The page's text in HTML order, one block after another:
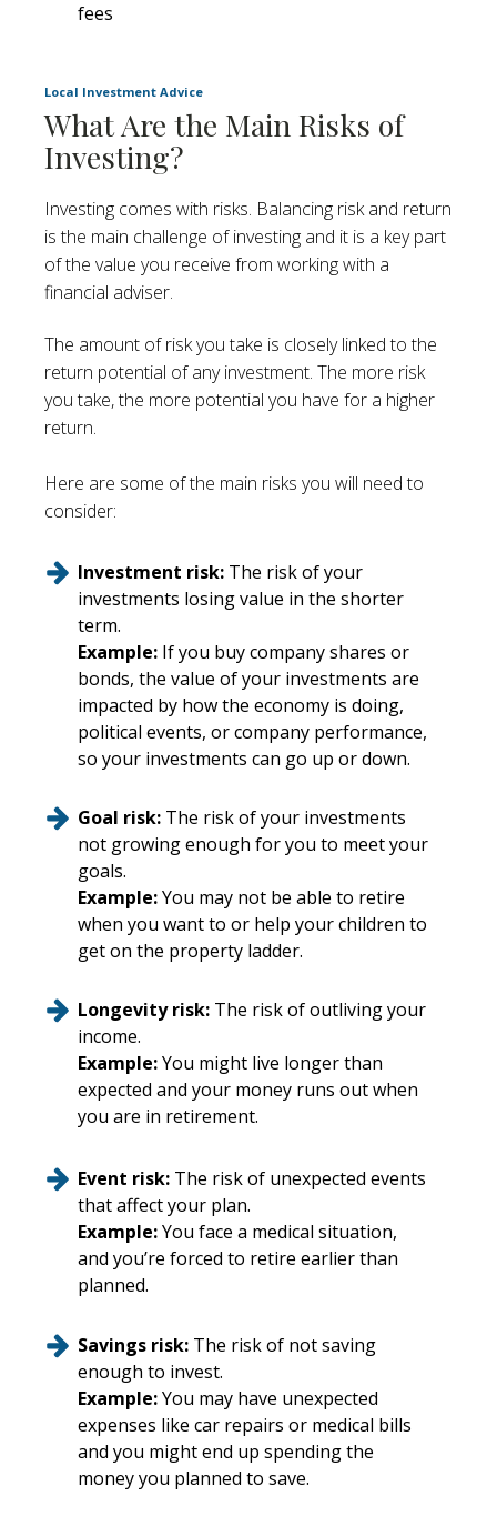
fees
Local Investment Advice
What Are the Main Risks of
Investing?
Investing comes with risks. Balancing risk and return
is the main challenge of investing and it is a key part
of the value you receive from working with a
financial adviser.
The amount of risk you take is closely linked to the
return potential of any investment. The more risk
you take, the more potential you have for a higher
return.
Here are some of the main risks you will need to
consider:
Investment risk: The risk of your
investments losing value in the shorter
term.
Example: If you buy company shares or
bonds, the value of your investments are
impacted by how the economy is doing,
political events, or company performance,
so your investments can go up or down.
Goal risk: The risk of your investments
not growing enough for you to meet your
goals.
Example:You may not be able to retire
when you want to or help your children to
get on the property ladder.
Longevity risk: The risk of outliving your
income.
Example:You might live longer than
expected and your money runs out when
you are in retirement.
Event risk: The risk of unexpected events
that affect your plan.
Example:You face a medical situation,
and you’re forced to retire earlier than
planned.
Savings risk: The risk of not saving
enough to invest.
Example:You may have unexpected
expenses like car repairs or medical bills
and you might end up spending the
money you planned to save.